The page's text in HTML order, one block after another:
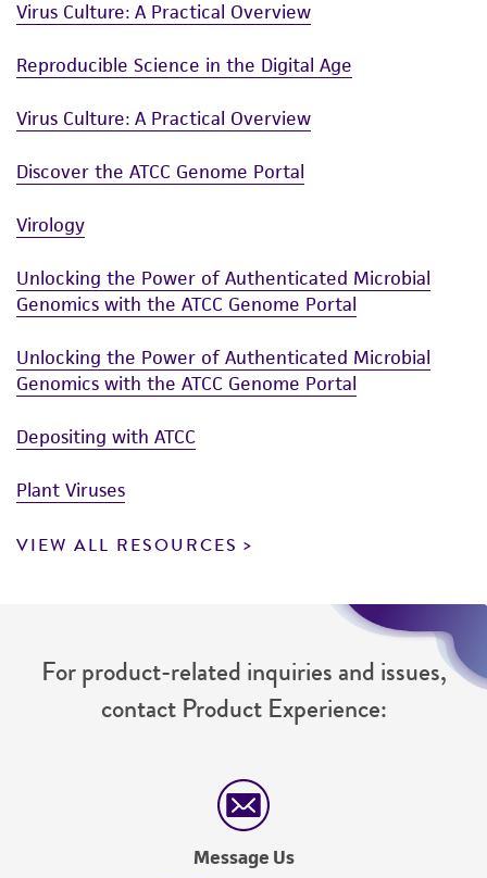
of such materials.
Please see the material transfer agreement
this product. The MTA is available at
Virus Culture: A Practical Overview
Reproducible Science in the Digital Age
Virus Culture: A Practical Overview
Discover the ATCC Genome Portal
Virology
Unlocking the Power of Authenticated Microbial
Genomics with the ATCC Genome Portal
Unlocking the Power of Authenticated Microbial
Genomics with the ATCC Genome Portal
Depositing with ATCC
Plant Viruses
VIEW ALL RESOURCES
For product-related inquiries and issues,
contact Product Experience:
Message Us